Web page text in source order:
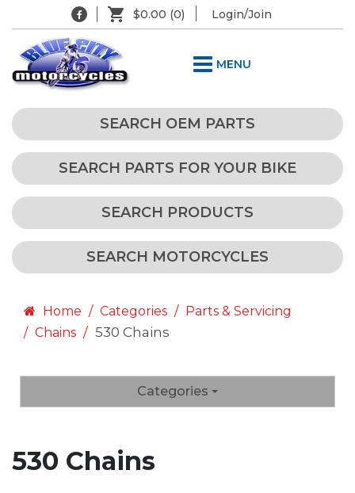
$0.00 (0) Login/Join
MENU
SEARCH OEM PARTS
SEARCH PARTS FOR YOUR BIKE
SEARCH PRODUCTS
SEARCH MOTORCYCLES
Home Categories
Parts & Servicing
Chains
530 Chains
Categories
530 Chains